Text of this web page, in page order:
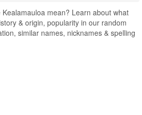
mean? Learn about what
& origin, popularity in our random
similar names, nicknames & spelling